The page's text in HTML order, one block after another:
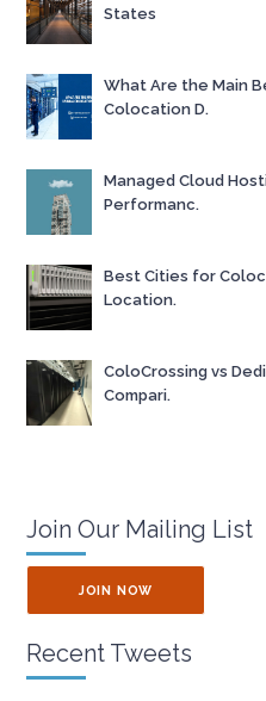
States
What Are the Main
Colocation D.
Managed Cloud
Performanc.
Best Cities for
Location.
ColoCrossing vs
Compari.
Join Our Mailing List
JOIN NOW
Recent Tweets